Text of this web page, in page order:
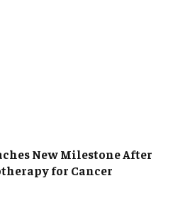
New Milestone After
for Cancer